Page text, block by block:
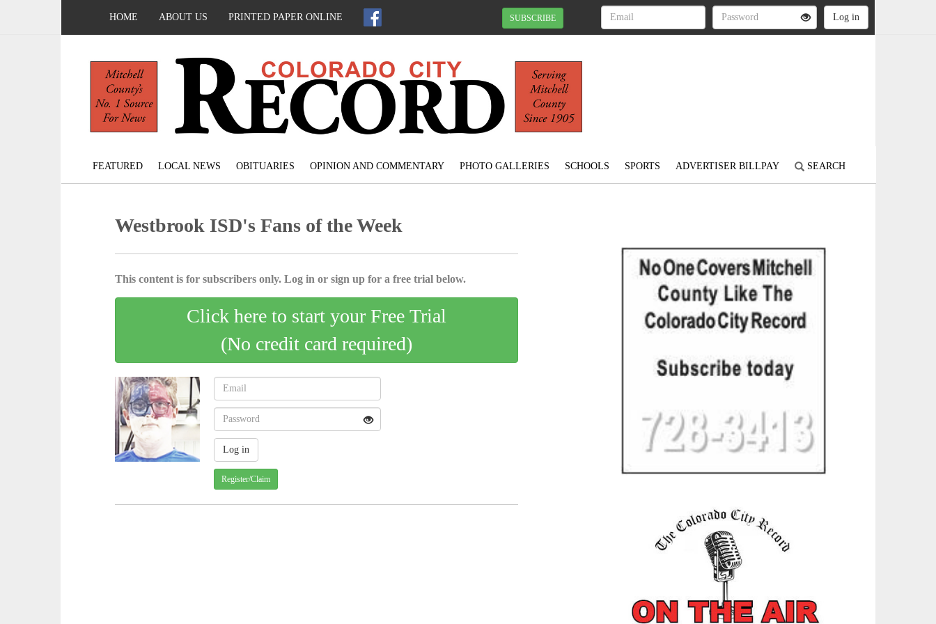
HOME ABOUT US PRINTED PAPER ONLINE SUBSCRIBE
FEATURED LOCAL NEWS OBITUARIES OPINION AND COMMENTARY PHOTO GALLERIES SCHOOLS SPORTS ADVERTISER BILLPAY SEARCH
Westbrook ISD's Fans of the Week
This content is for subscribers only. Log in or sign up for a free trial below.
Click here to start your Free Trial
(No credit card required)
Register/Claim